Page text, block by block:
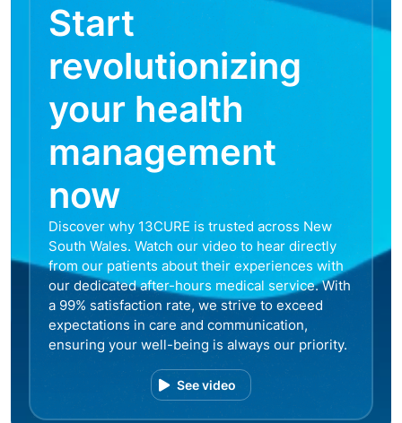
Start
revolutionizing
your health
management
now
Discover why 13CURE is trusted across New
South Wales. Watch our video to hear directly
from our patients about their experiences with
our dedicated after-hours medical service. With
a 99% satisfaction rate, we strive to exceed
expectations in care and communication,
ensuring your well-being is always our priority.
See video